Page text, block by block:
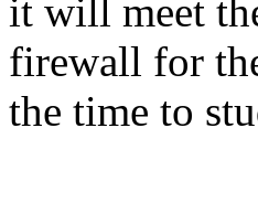
it will meet
firewall for
the time to